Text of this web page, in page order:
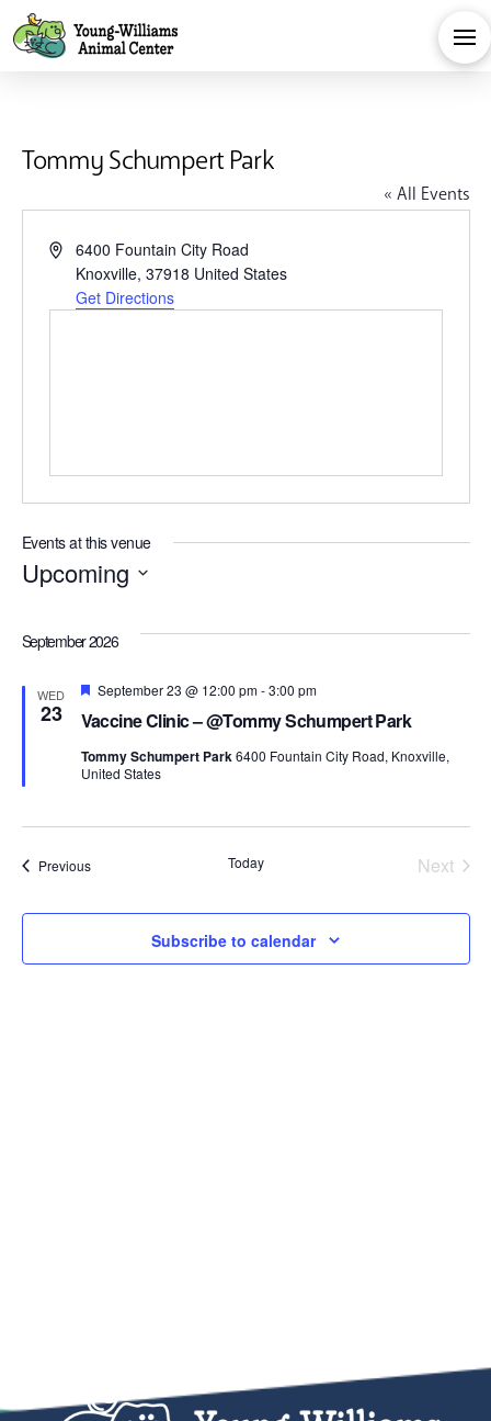
Tommy Schumpert Park
« All Events
Address6400 Fountain City Road
Knoxville, 37918 United States
Get Directions
Events at this venue
Upcoming
date.
September 2026
WED
23 Vaccine Clinic – @Tommy Schumpert Park
Featured
September 23 @ 12:00 pm-3:00 pm
Tommy Schumpert Park6400 Fountain City Road, Knoxville,
United States
PreviousEvents Today
Next
Subscribe to calendar